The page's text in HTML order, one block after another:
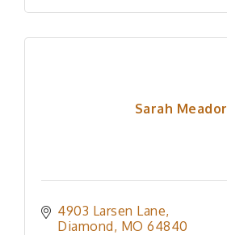
Sarah Meador
4903 Larsen Lane
Diamond MO 64840